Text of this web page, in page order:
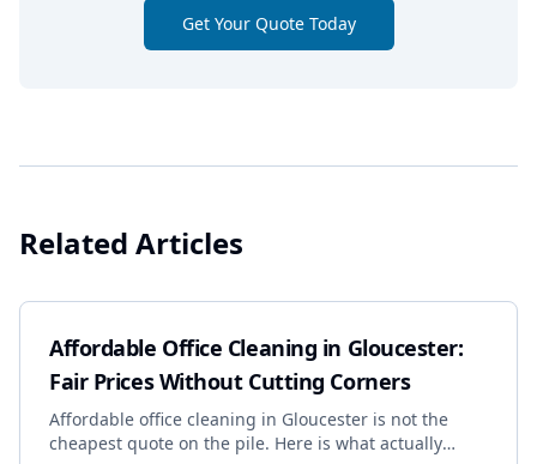
Get Your Quote Today
Related Articles
Affordable Office Cleaning in Gloucester:
Fair Prices Without Cutting Corners
Affordable office cleaning in Gloucester is not the
cheapest quote on the pile. Here is what actually